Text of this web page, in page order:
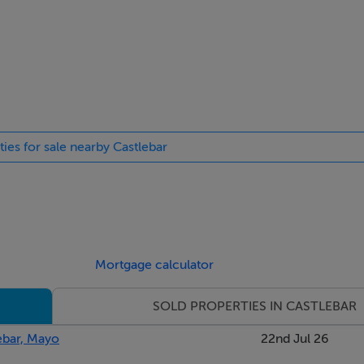
acquire a spacious and adaptable home in a prime
underlying structure, it offers both immediate comfort and
for sale nearby Castlebar
Mortgage calculator
SOLD PROPERTIES IN CASTLEBAR
Mayo 22nd Jul 26